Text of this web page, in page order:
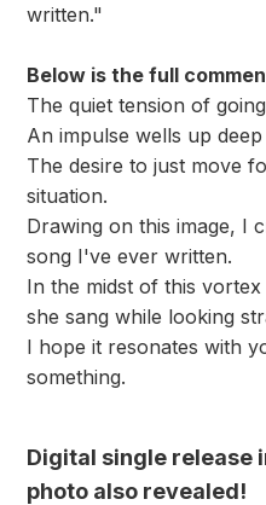
written."
Below is the full
The quiet tension of
An impulse wells up
The desire to just move
situation.
Drawing on this image, I
song I've ever written.
In the midst of this
she sang while looking
I hope it resonates with
something.
Digital single release
photo also revealed!